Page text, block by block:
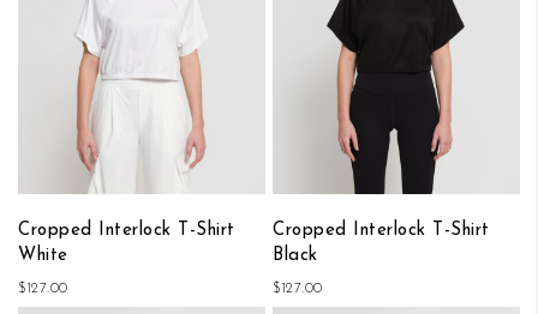
Cropped Interlock T-Shirt
White
$127.00
Cropped Interlock T-Shirt
Black
$127.00